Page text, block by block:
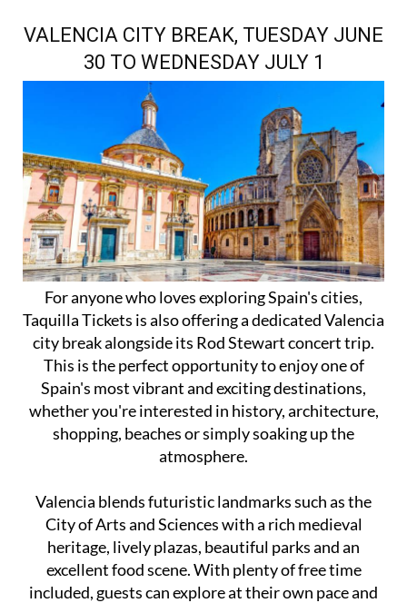
VALENCIA CITY BREAK, TUESDAY JUNE
30 TO WEDNESDAY JULY 1
For anyone who loves exploring Spain's cities,
Taquilla Tickets is also offering a dedicated Valencia
city break alongside its Rod Stewart concert trip.
This is the perfect opportunity to enjoy one of
Spain's most vibrant and exciting destinations,
whether you're interested in history, architecture,
shopping, beaches or simply soaking up the
atmosphere.
Valencia blends futuristic landmarks such as the
City of Arts and Sciences with a rich medieval
heritage, lively plazas, beautiful parks and an
excellent food scene. With plenty of free time
included, guests can explore at their own pace and